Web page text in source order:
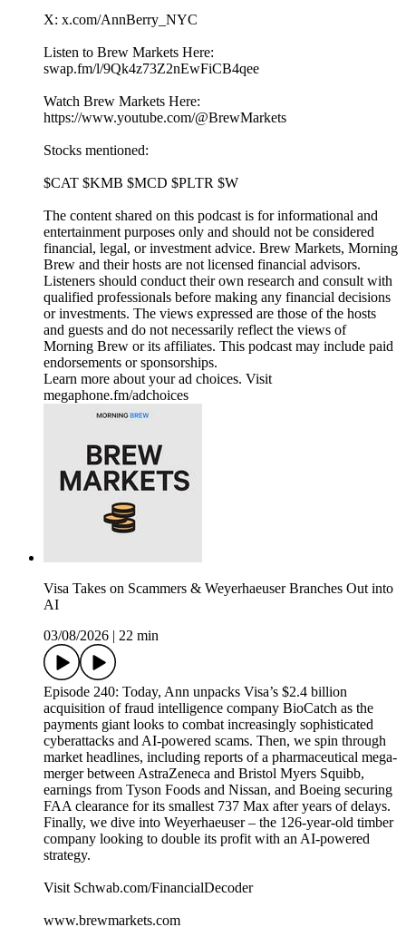
X: x.com/AnnBerry_NYC
Listen to Brew Markets Here:
swap.fm/l/9Qk4z73Z2nEwFiCB4qee
Watch Brew Markets Here:⁠
https://www.youtube.com/@BrewMarkets
Stocks mentioned:
$CAT $KMB $MCD $PLTR $W
The content shared on this podcast is for informational and
entertainment purposes only and should not be considered
financial, legal, or investment advice. Brew Markets, Morning
Brew and their hosts are not licensed financial advisors.
Listeners should conduct their own research and consult with
qualified professionals before making any financial decisions
or investments. The views expressed are those of the hosts
and guests and do not necessarily reflect the views of
Morning Brew or its affiliates. This podcast may include paid
endorsements or sponsorships.
Learn more about your ad choices. Visit
megaphone.fm/adchoices
Visa Takes on Scammers & Weyerhaeuser Branches Out into
AI
03/08/2026
22 min
Episode 240: Today, Ann unpacks Visa’s $2.4 billion
acquisition of fraud intelligence company BioCatch as the
payments giant looks to combat increasingly sophisticated
cyberattacks and AI-powered scams. Then, we spin through
market headlines, including reports of a pharmaceutical mega-
merger between AstraZeneca and Bristol Myers Squibb,
earnings from Tyson Foods and Nissan, and Boeing securing
FAA clearance for its smallest 737 Max after years of delays.
Finally, we dive into Weyerhaeuser – the 126-year-old timber
company looking to double its profit with an AI-powered
strategy.
Visit Schwab.com/FinancialDecoder
www.brewmarkets.com